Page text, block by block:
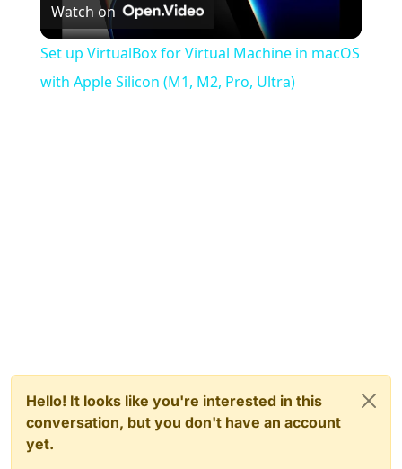
Video
Watch on
Set up VirtualBox for Virtual Machine in macOS
with Apple Silicon (M1, M2, Pro, Ultra)
Hello! It looks like you're interested in this
conversation, but you don't have an account
yet.